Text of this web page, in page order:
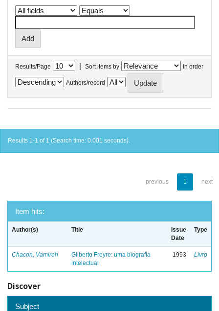
Results/Page | Sort items by In order
Authors/record
Results 1-1 of 1 (Search time: 0.001 seconds).
previous 1 next
Item hits:
Author(s) Title
Issue
Date
Type
Chacon, Vamireh
Gilberto Freyre: uma biografia
intelectual
1993 Livro
Discover
Subject